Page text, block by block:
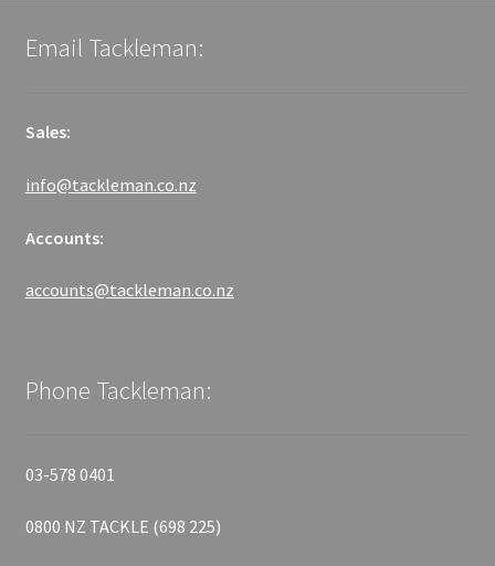
Email Tackleman:
Sales:
info@tackleman.co.nz
Accounts:
accounts@tackleman.co.nz
Phone Tackleman:
03-578 0401
0800 NZ TACKLE (698 225)